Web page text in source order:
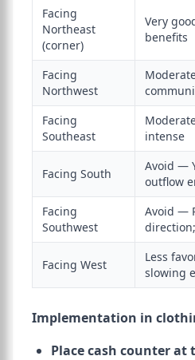
Facing
Northeast
(corner)
Very
benefits
Facing
Northwest
Facing
Southeast
intense
Facing South
Avoid —
outflow
Facing
Southwest
Avoid —
Facing West
Less
slowing
Implementation in
Place cash counter